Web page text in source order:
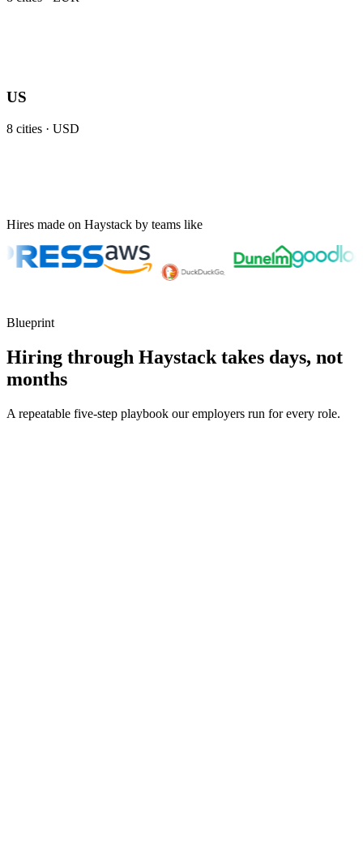
US
8 cities · USD
Hires made on Haystack by teams like
Blueprint
Hiring through Haystack takes days, not
months
A repeatable five-step playbook our employers run for every role.